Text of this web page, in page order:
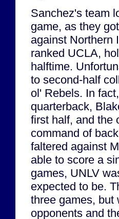
Sanchez's team
game, as they
against Northern
ranked UCLA,
halftime.
to second-half
ol' Rebels. In
quarterback,
first half, and the
command of
faltered against
able to score a
games, UNLV
expected to be.
three games, but
opponents and